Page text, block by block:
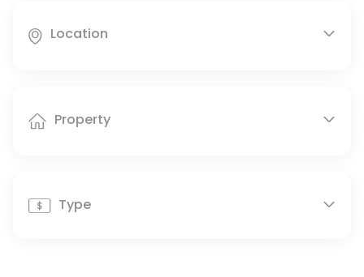
 Location 
 Property 
 Type 